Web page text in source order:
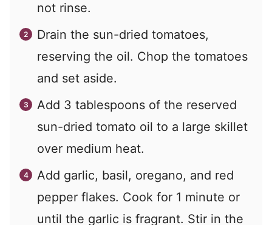
not rinse.
Drain the sun-dried tomatoes,
reserving the oil. Chop the tomatoes
and set aside.
Add 3 tablespoons of the reserved
sun-dried tomato oil to a large skillet
over medium heat.
Add garlic, basil, oregano, and red
pepper flakes. Cook for 1 minute or
until the garlic is fragrant. Stir in the